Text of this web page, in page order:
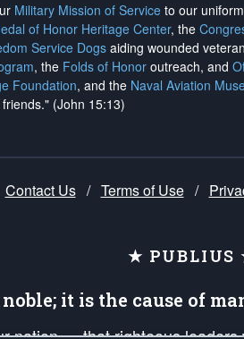
Military Mission of Service to our
of Honor Heritage Center, the
Service Dogsaiding wounded
, the Folds of Honor outreach, and
Foundation, and the Naval Aviation
(John 15:13)
Contact Us / Terms of Use /
★ PUBLIUS
noble; it is the cause of